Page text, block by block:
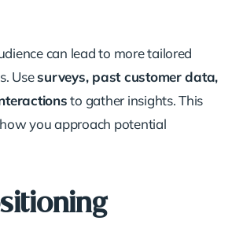
can lead to more tailored
Usesurveys, past customer data,
to gather insights. This
you approach potential